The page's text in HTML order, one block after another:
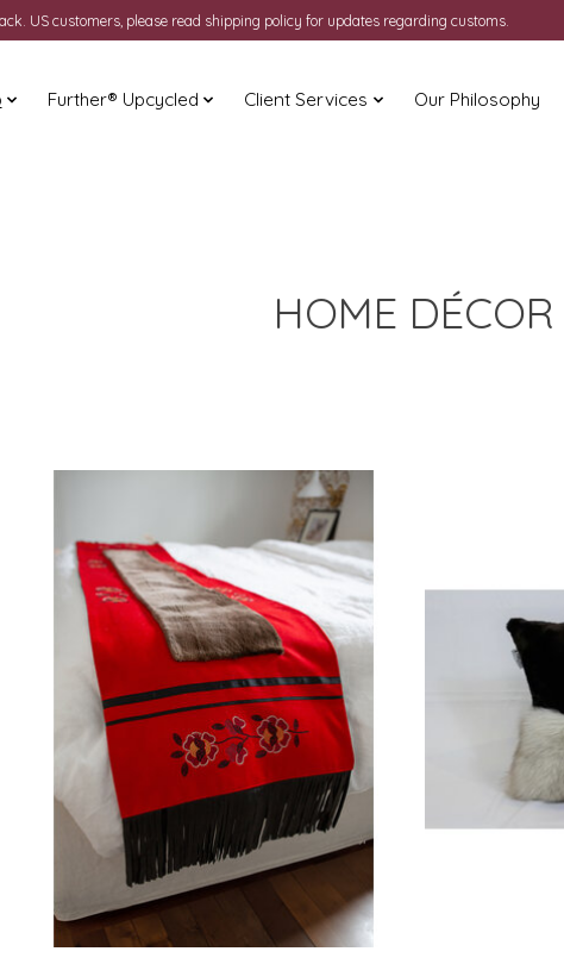
US customers, please read shipping policy for updates regarding customs.
Further® Upcycled Client Services Our Philosophy
HOME DÉCOR